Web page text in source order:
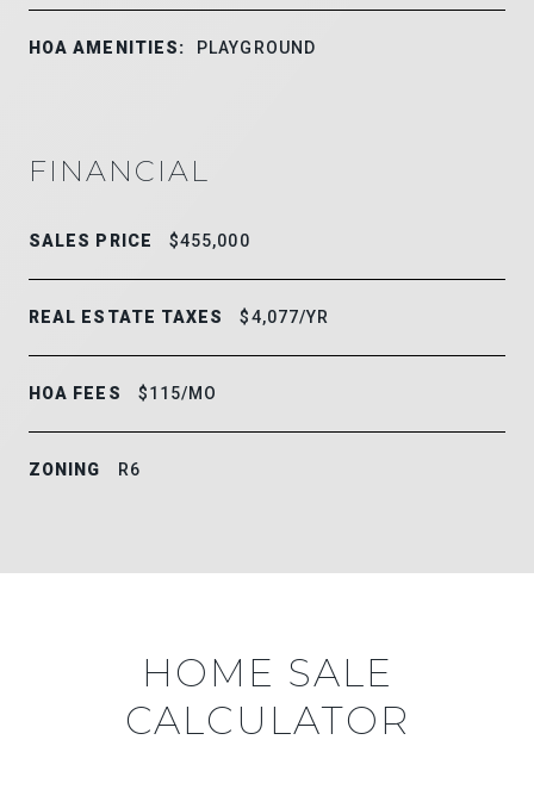
HOA AMENITIES: PLAYGROUND
FINANCIAL
SALES PRICE $455,000
REAL ESTATE TAXES $4,077/YR
HOA FEES $115/MO
ZONING R6
HOME SALE
CALCULATOR